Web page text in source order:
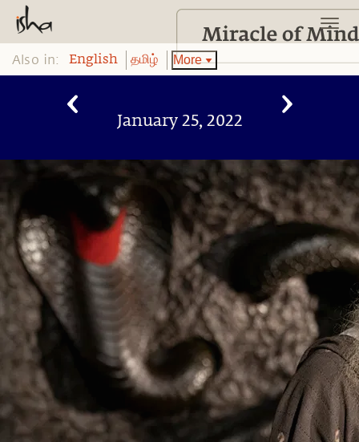
Also in: English தமிழ் More
January 25, 2022